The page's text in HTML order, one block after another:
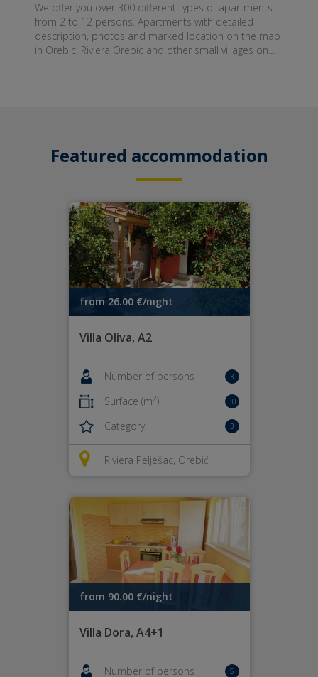
We offer you over 300 different types of apartments
from 2 to 12 persons. Apartments with detailed
description, photos and marked location on the map
in Orebic, Riviera Orebic and other small villages on...
Featured accommodation
from 26.00 €/night
Villa Oliva, A2
Number of persons 3
Surface (m2) 30
Category 3
Riviera Pelješac, Orebić
from 90.00 €/night
Villa Dora, A4+1
Number of persons 5